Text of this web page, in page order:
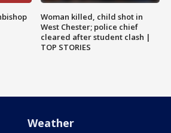
Woman killed, child shot in
West Chester; police chief
cleared after student clash |
TOP STORIES
Weather